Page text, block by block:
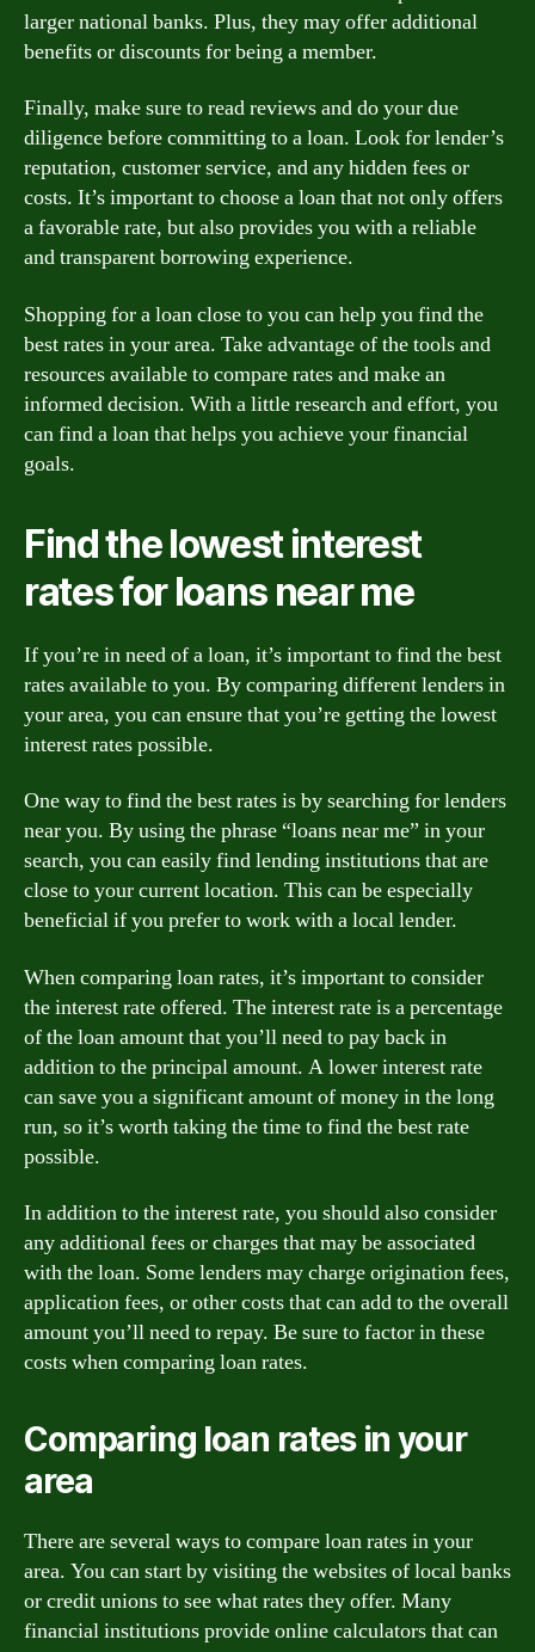
larger national banks. Plus, they may offer additional
benefits or discounts for being a member.
Finally, make sure to read reviews and do your due
diligence before committing to a loan. Look for lender’s
reputation, customer service, and any hidden fees or
costs. It’s important to choose a loan that not only offers
a favorable rate, but also provides you with a reliable
and transparent borrowing experience.
Shopping for a loan close to you can help you find the
best rates in your area. Take advantage of the tools and
resources available to compare rates and make an
informed decision. With a little research and effort, you
can find a loan that helps you achieve your financial
goals.
Find the lowest interest
rates for loans near me
If you’re in need of a loan, it’s important to find the best
rates available to you. By comparing different lenders in
your area, you can ensure that you’re getting the lowest
interest rates possible.
One way to find the best rates is by searching for lenders
near you. By using the phrase “loans near me” in your
search, you can easily find lending institutions that are
close to your current location. This can be especially
beneficial if you prefer to work with a local lender.
When comparing loan rates, it’s important to consider
the interest rate offered. The interest rate is a percentage
of the loan amount that you’ll need to pay back in
addition to the principal amount. A lower interest rate
can save you a significant amount of money in the long
run, so it’s worth taking the time to find the best rate
possible.
In addition to the interest rate, you should also consider
any additional fees or charges that may be associated
with the loan. Some lenders may charge origination fees,
application fees, or other costs that can add to the overall
amount you’ll need to repay. Be sure to factor in these
costs when comparing loan rates.
Comparing loan rates in your
area
There are several ways to compare loan rates in your
area. You can start by visiting the websites of local banks
or credit unions to see what rates they offer. Many
financial institutions provide online calculators that can